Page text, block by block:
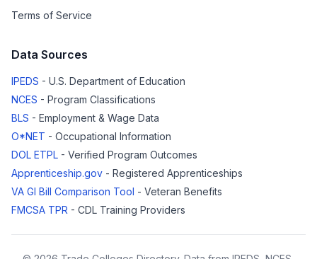
Terms of Service
Data Sources
IPEDS - U.S. Department of Education
NCES - Program Classifications
BLS - Employment & Wage Data
O*NET - Occupational Information
DOL ETPL - Verified Program Outcomes
Apprenticeship.gov - Registered Apprenticeships
VA GI Bill Comparison Tool - Veteran Benefits
FMCSA TPR - CDL Training Providers